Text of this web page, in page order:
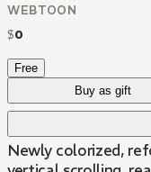
WEBTOON
$0
Free
Buy as gift
Newly colorized,